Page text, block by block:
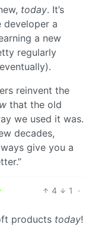
today. It’s
developer a
a new
regularly
reinvent the
that the old
we used it was.
decades,
give you a
4 1
·
products today!